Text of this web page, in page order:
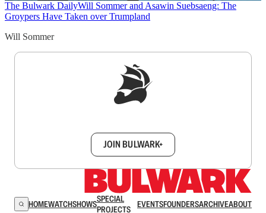
The Bulwark DailyWill Sommer and Asawin Suebsaeng: The
Groypers Have Taken over Trumpland
Will Sommer
JOIN BULWARK+
HOMEWATCHSHOWSSPECIAL
PROJECTS
EVENTSFOUNDERSARCHIVEABOUT